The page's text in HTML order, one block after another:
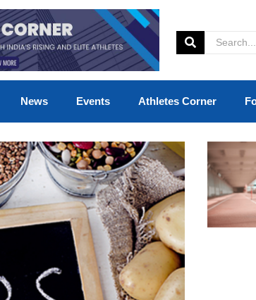
News Events Athletes Corner